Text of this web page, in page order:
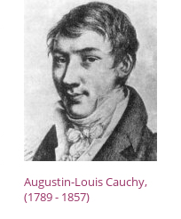
Augustin-Louis Cauchy,
(1789 - 1857)